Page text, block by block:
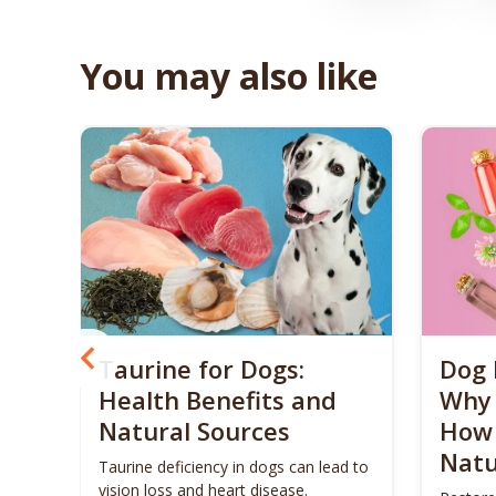
You may also like
Taurine for Dogs:
Health Benefits and
Natural Sources
Taurine deficiency in dogs can lead to
vision loss and heart disease.
Dog